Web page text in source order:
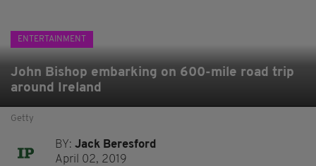
ENTERTAINMENT
John Bishop embarking on 600-mile road trip
around Ireland
Getty
BY:Jack Beresford
April 02, 2019